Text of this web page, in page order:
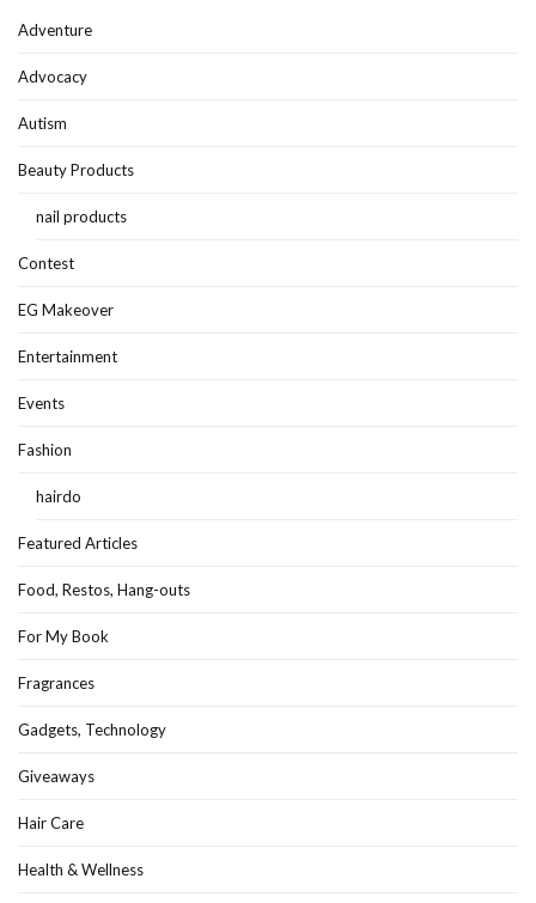
Adventure
Advocacy
Autism
Beauty Products
nail products
Contest
EG Makeover
Entertainment
Events
Fashion
hairdo
Featured Articles
Food, Restos, Hang-outs
For My Book
Fragrances
Gadgets, Technology
Giveaways
Hair Care
Health & Wellness